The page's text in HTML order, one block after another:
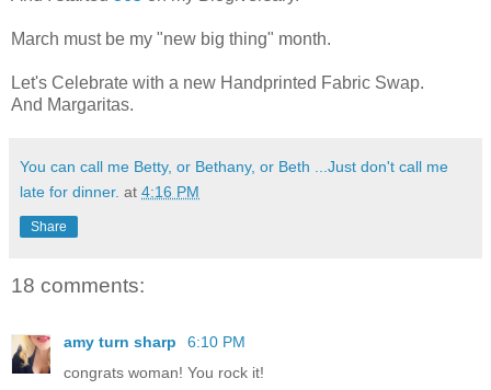
March must be my "new big thing" month.
Let's Celebrate with a new Handprinted Fabric Swap.
And Margaritas.
You can call me Betty, or Bethany, or Beth ...Just don't call me
late for dinner. at 4:16 PM
Share
18 comments:
amy turn sharp
6:10 PM
congrats woman! You rock it!